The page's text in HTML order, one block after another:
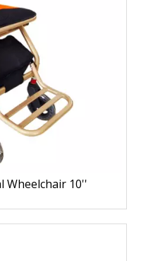
Wheelchair 10''